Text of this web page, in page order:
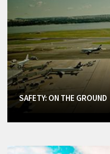
SAFETY: ON THE GROUND